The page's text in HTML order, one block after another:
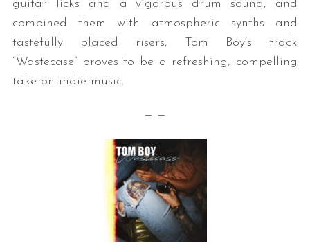
guitar licks and a vigorous drum sound, and
combined them with atmospheric synths and
tastefully placed risers, Tom Boy’s track
“Wastecase” proves to be a refreshing, compelling
take on indie music.
— —